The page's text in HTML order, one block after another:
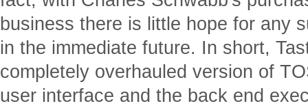
business there is little hope for any
in the immediate future. In short,
completely overhauled version of
user interface and the back end